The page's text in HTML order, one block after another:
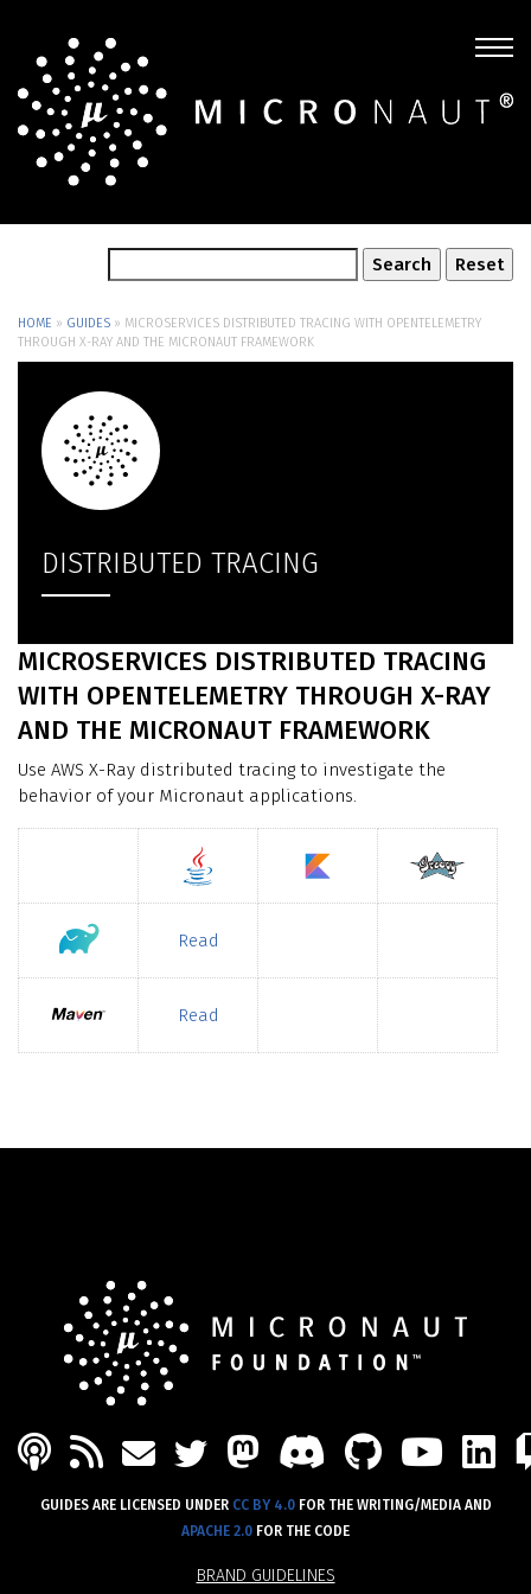
HOME » GUIDES » MICROSERVICES DISTRIBUTED TRACING WITH OPENTELEMETRY
THROUGH X-RAY AND THE MICRONAUT FRAMEWORK
DISTRIBUTED TRACING
MICROSERVICES DISTRIBUTED TRACING
WITH OPENTELEMETRY THROUGH X-RAY
AND THE MICRONAUT FRAMEWORK
Use AWS X-Ray distributed tracing to investigate the
behavior of your Micronaut applications.
Read
Read
BRAND GUIDELINES
PODCAST
FEEDMAILTWITTER
MASTODON
DISCORD
GUIDES ARE LICENSED UNDER CC BY 4.0FOR THE WRITING/MEDIA AND
APACHE 2.0 FOR THE CODE